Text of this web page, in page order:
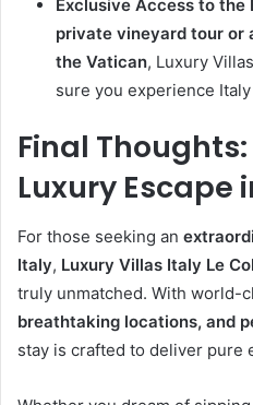
Exclusive Access to the
private vineyard tour or
the Vatican, Luxury
sure you experience
Final
Luxury Escape
For those seeking an
Italy, Luxury Villas Italy Le
truly unmatched. With world-
breathtaking locations, and
stay is crafted to deliver pure